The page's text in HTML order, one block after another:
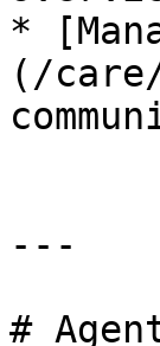
*
(/care/
---
#